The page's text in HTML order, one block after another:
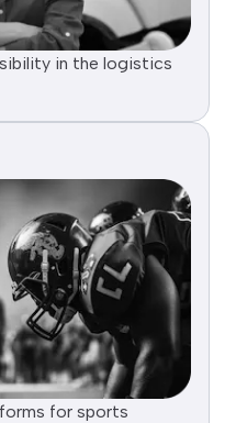
in the logistics
for sports